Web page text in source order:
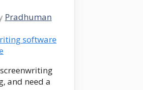
Pradhuman
and need a